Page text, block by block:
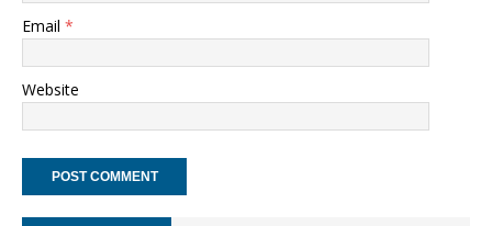
Email *
Website